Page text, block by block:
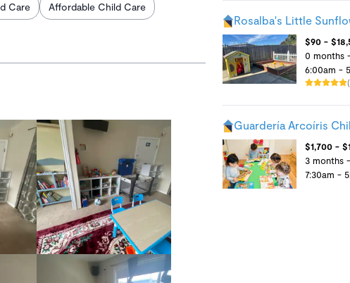
Care Affordable Child Care
Rosalba's Little
$90 -
0 months
6:00am -
Guardería Arcoíris
$1,700 -
3 months
7:30am -